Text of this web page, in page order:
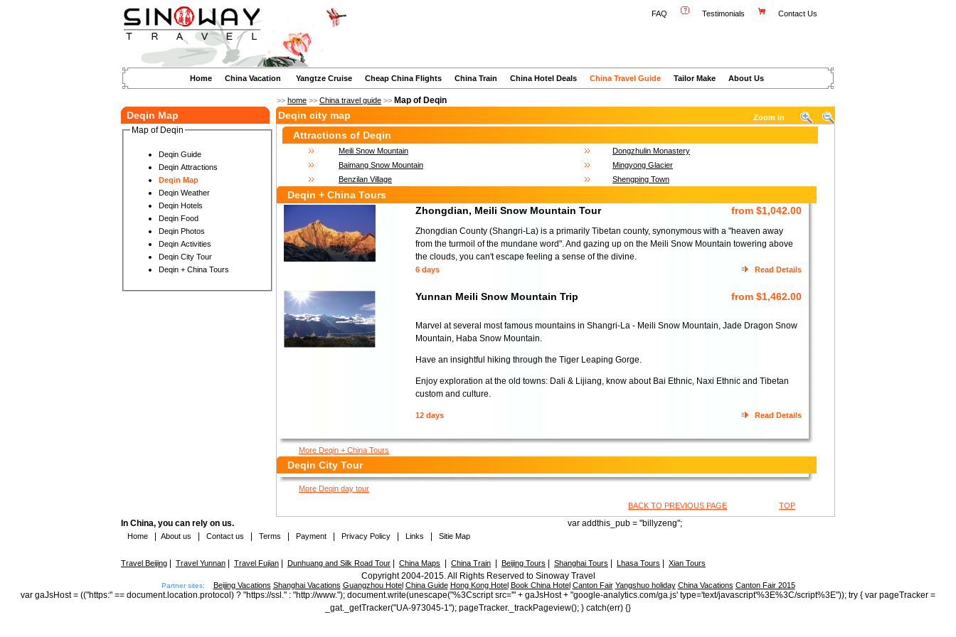
FAQ Testimonials Contact Us
Home China Vacation Yangtze Cruise Cheap China Flights China Train China Hotel Deals China Travel Guide Tailor Make About Us
>> home >> China travel guide >> Map of Deqin
Deqin Map
Map of Deqin
Deqin Guide
Deqin Attractions
Deqin Map
Deqin Weather
Deqin Hotels
Deqin Food
Deqin Photos
Deqin Activities
Deqin City Tour
Deqin + China Tours
Deqin city map Zoom in
Attractions of Deqin
Meili Snow Mountain
Dongzhulin Monastery
Baimang Snow Mountain
Mingyong Glacier
Benzilan Village
Shengping Town
Deqin + China Tours
Zhongdian, Meili Snow Mountain Tour
from $1,042.00
Zhongdian County (Shangri-La) is a primarily Tibetan county, synonymous with a "heaven away
from the turmoil of the mundane word". And gazing up on the Meili Snow Mountain towering above
the clouds, you can't escape feeling a sense of the divine.
6 days Read Details
Yunnan Meili Snow Mountain Trip from $1,462.00
Marvel at several most famous mountains in Shangri-La - Meili Snow Mountain, Jade Dragon Snow
Mountain, Haba Snow Mountain.
Have an insightful hiking through the Tiger Leaping Gorge.
Enjoy exploration at the old towns: Dali & Lijiang, know about Bai Ethnic, Naxi Ethnic and Tibetan
custom and culture.
12 days Read Details
More Deqin + China Tours
Deqin City Tour
More Deqin day tour
BACK TO PREVIOUS PAGE
TOP
In China, you can rely on us. var addthis_pub = "billyzeng";
Home About us Contact us Terms Payment Privacy Policy Links Sitie Map
Travel Beijing Travel Yunnan Travel Fujian Dunhuang and Silk Road Tour China Maps China Train Beijing Tours Shanghai Tours Lhasa Tours Xian Tours
Copyright 2004-2015. All Rights Reserved to Sinoway Travel
Partner sites: Beijing Vacations Shanghai Vacations Guangzhou Hotel China Guide Hong Kong Hotel Book China Hotel Canton Fair Yangshuo holiday China Vacations Canton Fair 2015
var gaJsHost = (("https:" == document.location.protocol) ? "https://ssl." : "http://www."); document.write(unescape("%3Cscript src='" + gaJsHost + "google-analytics.com/ga.js' type='text/javascript'%3E%3C/script%3E")); try { var pageTracker =
_gat._getTracker("UA-973045-1"); pageTracker._trackPageview(); } catch(err) {}